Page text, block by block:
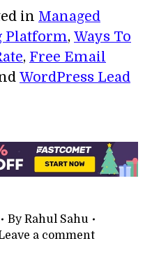
in Managed
Platform, Ways To
, Free Email
WordPress Lead
ByRahul Sahu
a comment